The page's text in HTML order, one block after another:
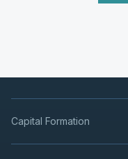
Capital Formation